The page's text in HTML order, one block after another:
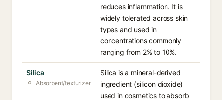
reduces inflammation. It is
widely tolerated across skin
types and used in
concentrations commonly
ranging from 2% to 10%.
Silica
Absorbent/texturizer
Silica is a mineral-derived
ingredient (silicon dioxide)
used in cosmetics to absorb